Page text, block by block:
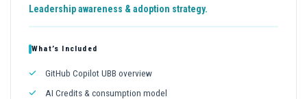
Leadership awareness & adoption strategy.
What’s Included
GitHub Copilot UBB overview
AI Credits & consumption model